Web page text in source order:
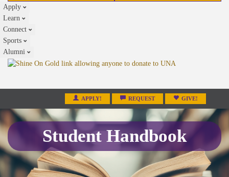
Apply
Learn
Connect
Sports
Alumni
APPLY! REQUEST GIVE!
Student Handbook